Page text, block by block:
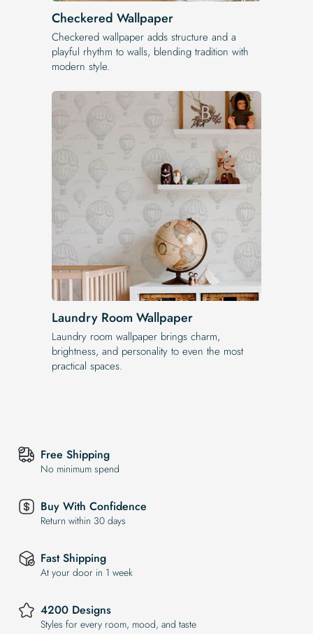
Checkered Wallpaper
Checkered wallpaper adds structure and a
playful rhythm to walls, blending tradition with
modern style.
Laundry Room Wallpaper
Laundry room wallpaper brings charm,
brightness, and personality to even the most
practical spaces.
Free Shipping
No minimum spend
Buy With Confidence
Return within 30 days
Fast Shipping
At your door in 1 week
4200 Designs
Styles for every room, mood, and taste